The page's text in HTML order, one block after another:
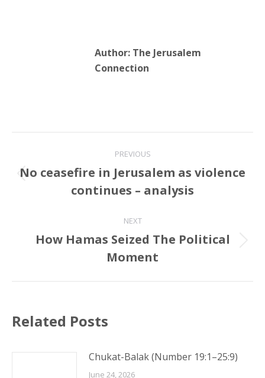
Author: The Jerusalem
Connection
navigation
PREVIOUS
Previous
post:
No ceasefire in Jerusalem as violence
continues – analysis
NEXT
Next
post:
How Hamas Seized The Political
Moment
Related Posts
Chukat-Balak (Number 19:1–25:9)
June 24, 2026